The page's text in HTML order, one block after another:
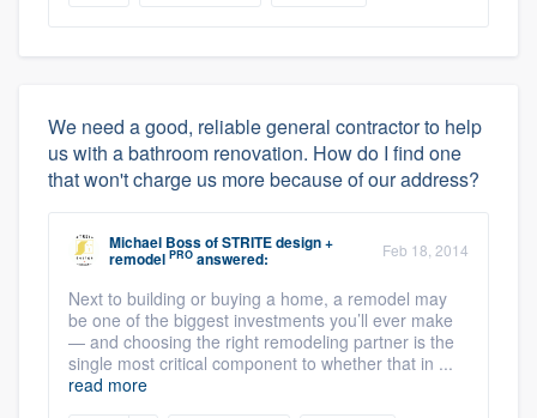
We need a good, reliable general contractor to help
us with a bathroom renovation. How do I find one
that won't charge us more because of our address?
Michael BossofSTRITE design +
remodel PRO answered: Feb 18, 2014
Next to building or buying a home, a remodel may
be one of the biggest investments you’ll ever make
— and choosing the right remodeling partner is the
single most critical component to whether that in ...
read more